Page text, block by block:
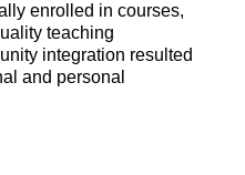
enrolled in courses,
teaching
integration resulted
and personal